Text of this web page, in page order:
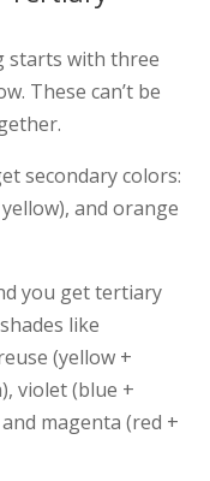
starts with three
These can’t be
secondary colors:
and orange
you get tertiary
like
(yellow +
violet (blue +
magenta (red +